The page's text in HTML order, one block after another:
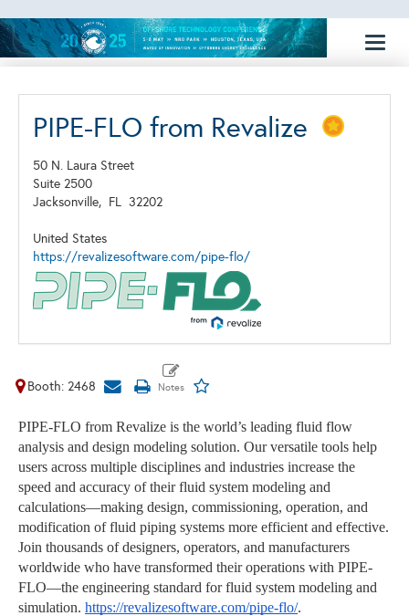
PIPE-FLO from Revalize
50 N. Laura Street
Suite 2500
Jacksonville, FL 32202
United States
https://revalizesoftware.com/pipe-flo/
Booth: 2468
PIPE-FLO from Revalize is the world’s leading fluid flow
analysis and design modeling solution. Our versatile tools help
users across multiple disciplines and industries increase the
speed and accuracy of their fluid system modeling and
calculations—making design, commissioning, operation, and
modification of fluid piping systems more efficient and effective.
Join thousands of designers, operators, and manufacturers
worldwide who have transformed their operations with PIPE-
FLO—the engineering standard for fluid system modeling and
simulation. https://revalizesoftware.com/pipe-flo/.